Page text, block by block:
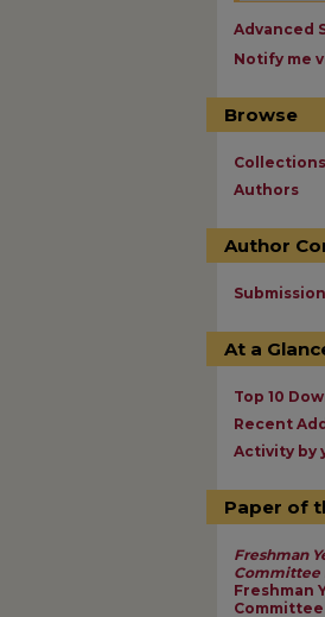
Advanced
Notify me
Browse
Collections
Authors
Author
At a
Top 10
Recent
Activity by
Paper of
Freshman
Committee
Freshman
Committee